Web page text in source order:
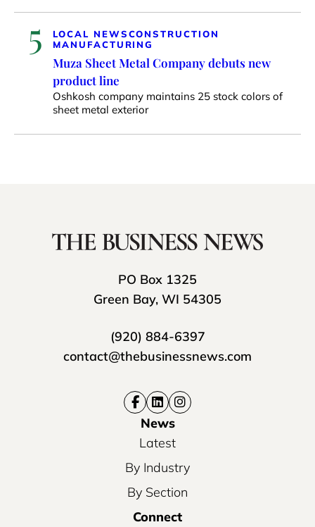
5 LOCAL NEWSCONSTRUCTION
MANUFACTURING
Muza Sheet Metal Company debuts new
product line
Oshkosh company maintains 25 stock colors of
sheet metal exterior
PO Box 1325
Green Bay, WI 54305
(920) 884-6397
contact@thebusinessnews.com
News
Latest
By Industry
By Section
Connect